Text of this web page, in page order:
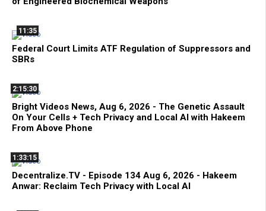
11:35
Federal Court Limits ATF Regulation of Suppressors and
SBRs
2:15:30
Bright Videos News, Aug 6, 2026 - The Genetic Assault
On Your Cells + Tech Privacy and Local AI with Hakeem
From Above Phone
1:33:15
Decentralize.TV - Episode 134 Aug 6, 2026 - Hakeem
Anwar: Reclaim Tech Privacy with Local AI